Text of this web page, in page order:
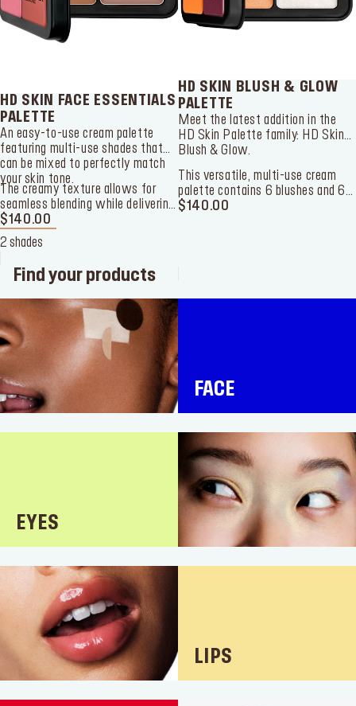
Delivery locationSingapore ($)
HD SKIN FACE ESSENTIALS
PALETTE
An easy-to-use cream palette
featuring multi-use shades that
can be mixed to perfectly match
your skin tone.
The creamy texture allows for
seamless blending while delivering
long-lasting, buildable coverage
with a skin-like finish. Housed in a
handheld case, it’s the ultimate
travel companion to take your look
from day to night.
$140.00
2 shades
HD SKIN BLUSH & GLOW
PALETTE
Meet the latest addition in the
HD Skin Palette family: HD Skin
Blush & Glow.
This versatile, multi-use cream
palette contains 6 blushes and 6
highlighters to color and highlight
$140.00
Find your products
FACE
EYES
LIPS